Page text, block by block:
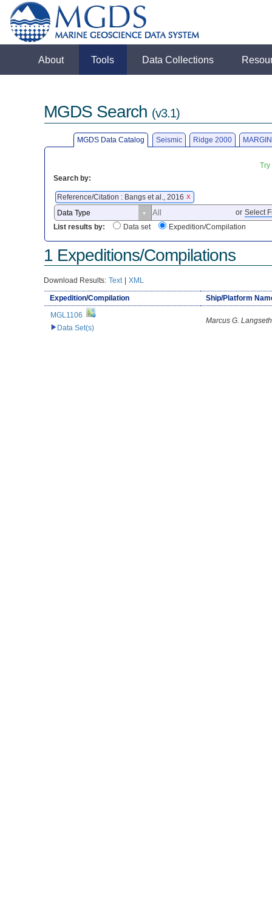
About Tools Data Collections
MGDS Search (v3.1)
MGDS Data Catalog Seismic Ridge 2000
Search by:
Reference/Citation : Bangs et al., 2016 X
or Select
List results by:
Data set Expedition/Compilation
1 Expeditions/Compilations
Download Results: Text | XML
Expedition/Compilation
Ship/Platform
MGL1106
Data Set(s)
Marcus G. Langseth